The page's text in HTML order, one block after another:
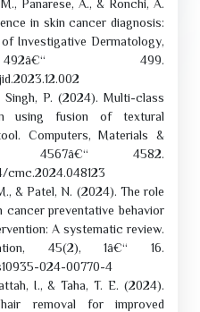
Panarese, A., & Ronchi, A.
in skin cancer diagnosis:
Investigative Dermatology,
499.
P. (2024). Multi-class
using fusion of textural
Computers, Materials &
4567â€“ 4582.
cmc.2024.048123
& Patel, N. (2024). The role
preventative behavior
A systematic review.
45(2), 1â€“ 16.
024-00770-4
I., & Taha, T. E. (2024).
removal for improved